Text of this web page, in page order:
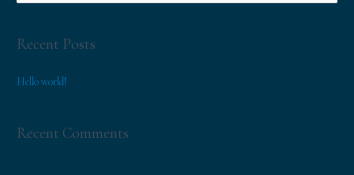
r
h
o
Recent Posts
Hello world!
Recent Comments